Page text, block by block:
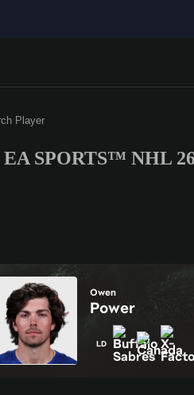
Enter a minimum of 3 characters or
EA SPORTS™ NHL
Owen
Power
LD